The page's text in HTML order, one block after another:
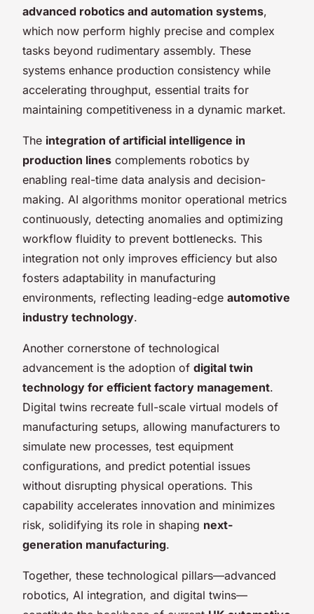
advanced robotics and automation systems,
which now perform highly precise and complex
tasks beyond rudimentary assembly. These
systems enhance production consistency while
accelerating throughput, essential traits for
maintaining competitiveness in a dynamic market.
The integration of artificial intelligence in
production lines complements robotics by
enabling real-time data analysis and decision-
making. AI algorithms monitor operational metrics
continuously, detecting anomalies and optimizing
workflow fluidity to prevent bottlenecks. This
integration not only improves efficiency but also
fosters adaptability in manufacturing
environments, reflecting leading-edge automotive
industry technology.
Another cornerstone of technological
advancement is the adoption of digital twin
technology for efficient factory management.
Digital twins recreate full-scale virtual models of
manufacturing setups, allowing manufacturers to
simulate new processes, test equipment
configurations, and predict potential issues
without disrupting physical operations. This
capability accelerates innovation and minimizes
risk, solidifying its role in shaping next-
generation manufacturing.
Together, these technological pillars—advanced
robotics, AI integration, and digital twins—